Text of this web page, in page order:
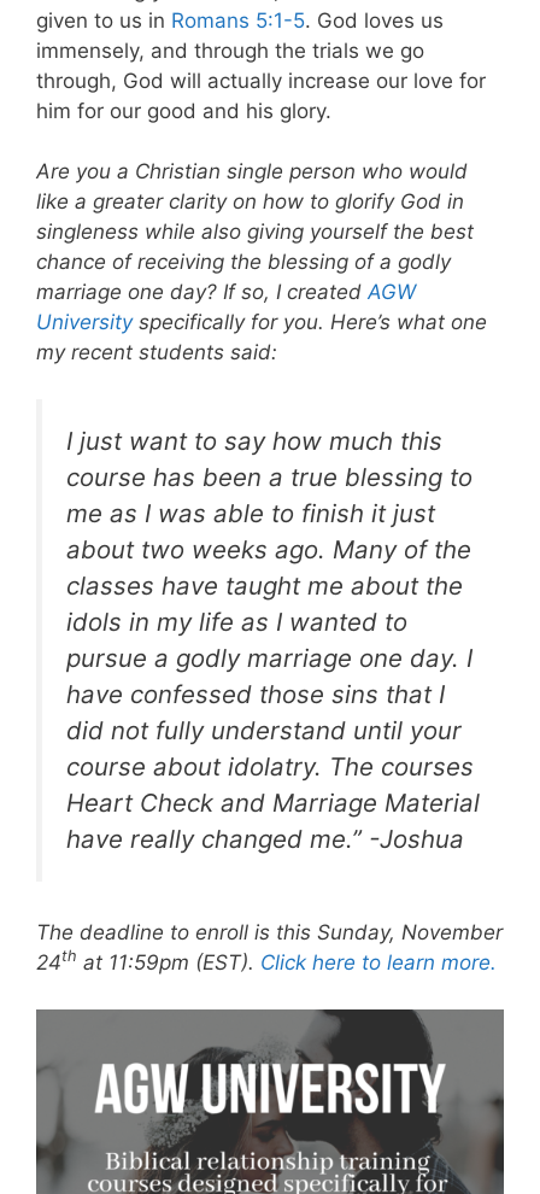
given to us in Romans 5:1-5. God loves us
immensely, and through the trials we go
through, God will actually increase our love for
him for our good and his glory.
Are you a Christian single person who would
like a greater clarity on how to glorify God in
singleness while also giving yourself the best
chance of receiving the blessing of a godly
marriage one day? If so, I createdAGW
Universityspecifically for you. Here’s what one
my recent students said:
I just want to say how much this
course has been a true blessing to
me as I was able to finish it just
about two weeks ago. Many of the
classes have taught me about the
idols in my life as I wanted to
pursue a godly marriage one day. I
have confessed those sins that I
did not fully understand until your
course about idolatry. The courses
Heart Check and Marriage Material
have really changed me.” -Joshua
The deadline to enroll is this Sunday, November
24th at 11:59pm (EST). Click here to learn more.